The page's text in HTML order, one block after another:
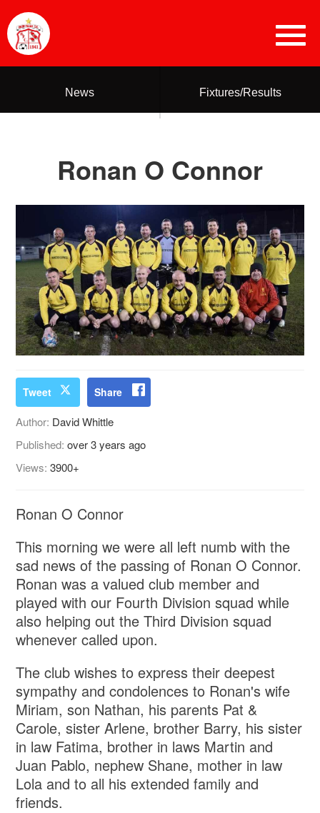
News Fixtures/Results
Ronan O Connor
Tweet Share
Author: David Whittle
Published:over 3 years ago
Views:3900+
Ronan O Connor
This morning we were all left numb with the
sad news of the passing of Ronan O Connor.
Ronan was a valued club member and
played with our Fourth Division squad while
also helping out the Third Division squad
whenever called upon.
The club wishes to express their deepest
sympathy and condolences to Ronan's wife
Miriam, son Nathan, his parents Pat &
Carole, sister Arlene, brother Barry, his sister
in law Fatima, brother in laws Martin and
Juan Pablo, nephew Shane, mother in law
Lola and to all his extended family and
friends.